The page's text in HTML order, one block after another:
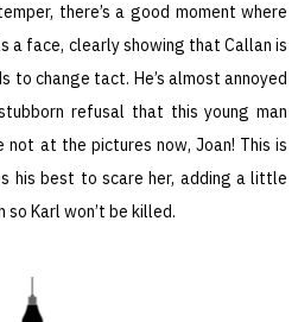
there’s a good moment where
a face, clearly showing that Callan is
to change tact. He’s almost annoyed
refusal that this young man
not at the pictures now, Joan! This is
his best to scare her, adding a little
Karl won’t be killed.